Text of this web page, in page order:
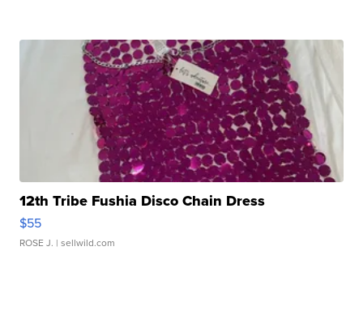
12th Tribe Fushia Disco Chain Dress
$55
ROSE J. | sellwild.com